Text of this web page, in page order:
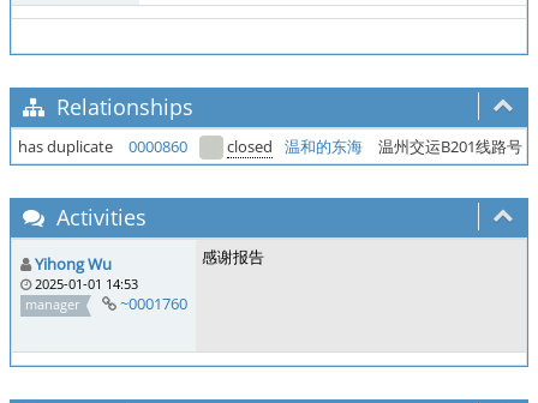
Relationships
has duplicate 0000860 closed 温和的东海 温州交运B201线路号
Activities
Yihong Wu
2025-01-01 14:53
manager
~0001760
感谢报告